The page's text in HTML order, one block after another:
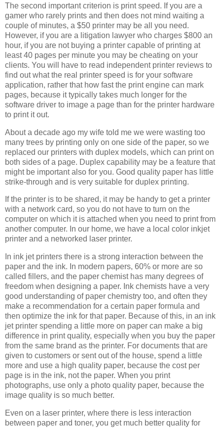
The second important criterion is print speed. If you are a
gamer who rarely prints and then does not mind waiting a
couple of minutes, a $50 printer may be all you need.
However, if you are a litigation lawyer who charges $800 an
hour, if you are not buying a printer capable of printing at
least 40 pages per minute you may be cheating on your
clients. You will have to read independent printer reviews to
find out what the real printer speed is for your software
application, rather that how fast the print engine can mark
pages, because it typically takes much longer for the
software driver to image a page than for the printer hardware
to print it out.
About a decade ago my wife told me we were wasting too
many trees by printing only on one side of the paper, so we
replaced our printers with duplex models, which can print on
both sides of a page. Duplex capability may be a feature that
might be important also for you. Good quality paper has little
strike-through and is very suitable for duplex printing.
If the printer is to be shared, it may be handy to get a printer
with a network card, so you do not have to turn on the
computer on which it is attached when you need to print from
another computer. In our home, we have a local color inkjet
printer and a networked laser printer.
In ink jet printers there is a strong interaction between the
paper and the ink. In modern papers, 60% or more are so
called fillers, and the paper chemist has many degrees of
freedom when designing a paper. Ink chemists have a very
good understanding of paper chemistry too, and often they
make a recommendation for a certain paper formula and
then optimize the ink for that paper. Because of this, in an ink
jet printer spending a little more on paper can make a big
difference in print quality, especially when you buy the paper
from the same brand as the printer. For documents that are
given to customers or sent out of the house, spend a little
more and use a high quality paper, because the cost per
page is in the ink, not the paper. When you print
photographs, use only a photo quality paper, because the
image quality is so much better.
Even on a laser printer, where there is less interaction
between paper and toner, you get much better quality for